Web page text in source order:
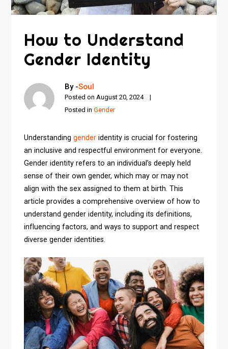
How to Understand
Gender Identity
By -Soul
Posted onAugust 20, 2024
Posted inGender
Understandinggender identity is crucial for fostering
an inclusive and respectful environment for everyone.
Gender identity refers to an individual’s deeply held
sense of their own gender, which may or may not
align with the sex assigned to them at birth. This
article provides a comprehensive overview of how to
understand gender identity, including its definitions,
influencing factors, and ways to support and respect
diverse gender identities.